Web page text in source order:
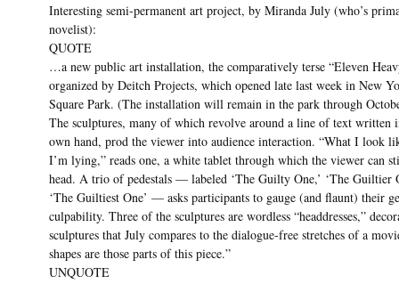
Interesting semi-permanent art project, by Miranda July (who’s
novelist):
QUOTE
…a new public art installation, the comparatively terse “Eleven
organized by Deitch Projects, which opened late last week in New
Square Park. (The installation will remain in the park through
The sculptures, many of which revolve around a line of text written
own hand, prod the viewer into audience interaction. “What I look
I’m lying,” reads one, a white tablet through which the viewer can
head. A trio of pedestals — labeled ‘The Guilty One,’ ‘The Guiltier
‘The Guiltiest One’ — asks participants to gauge (and flaunt) their
culpability. Three of the sculptures are wordless “headdresses,”
sculptures that July compares to the dialogue-free stretches of a
shapes are those parts of this piece.”
UNQUOTE